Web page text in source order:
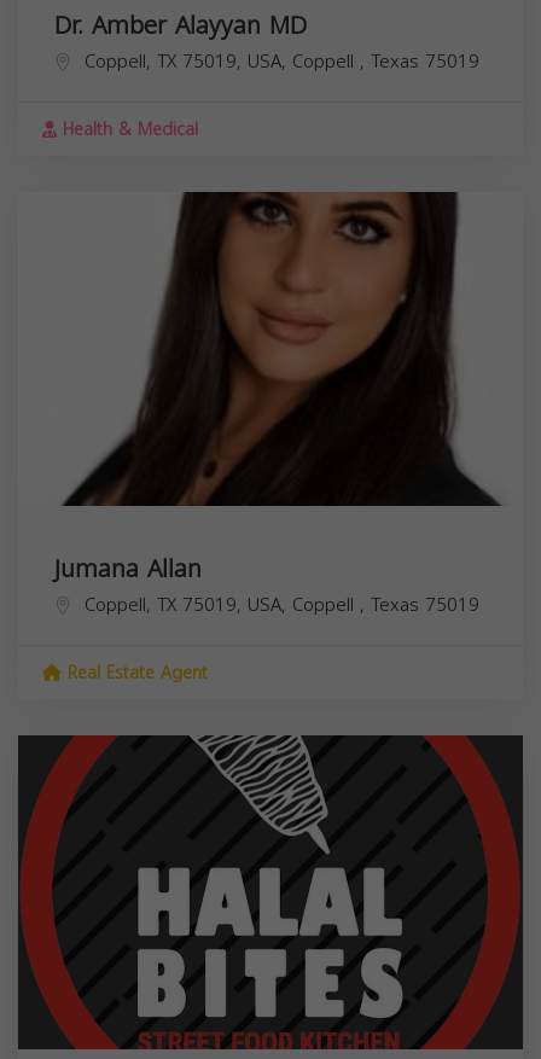
Dr. Amber Alayyan MD
Coppell, TX 75019, USA, Coppell , Texas 75019
Health & Medical
Jumana Allan
Coppell, TX 75019, USA, Coppell , Texas 75019
Real Estate Agent